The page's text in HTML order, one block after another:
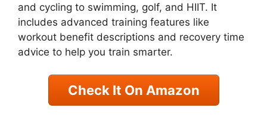
and cycling to swimming, golf, and HIIT. It
includes advanced training features like
workout benefit descriptions and recovery time
advice to help you train smarter.
Check It On Amazon